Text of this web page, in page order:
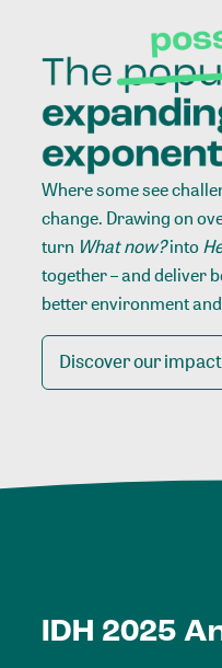
Where some see
change. Drawing on
turn What now?into
together – and deliver
better environment
Discover our impact
IDH 2025